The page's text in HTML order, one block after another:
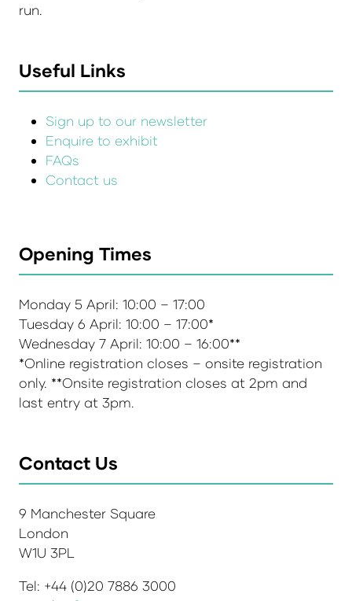
run.
Useful Links
Sign up to our newsletter
Enquire to exhibit
FAQs
Contact us
Opening Times
Monday 5 April: 10:00 – 17:00
Tuesday 6 April: 10:00 – 17:00*
Wednesday 7 April: 10:00 – 16:00**
*Online registration closes – onsite registration
only. **Onsite registration closes at 2pm and
last entry at 3pm.
Contact Us
9 Manchester Square
London
W1U 3PL
Tel: +44 (0)20 7886 3000